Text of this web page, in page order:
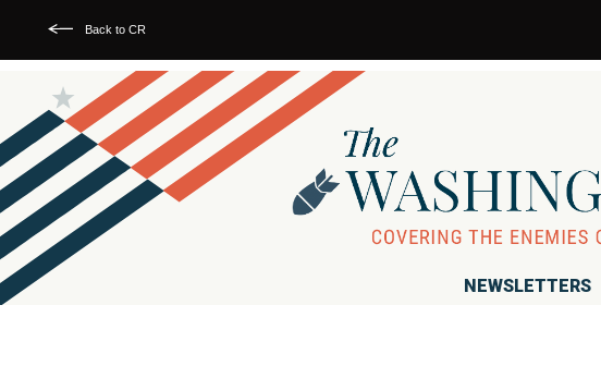
Back to CR